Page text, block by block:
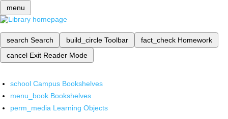
menu
search Search build_circle Toolbar fact_check Homework
cancel Exit Reader Mode
school Campus Bookshelves
menu_book Bookshelves
perm_media Learning Objects